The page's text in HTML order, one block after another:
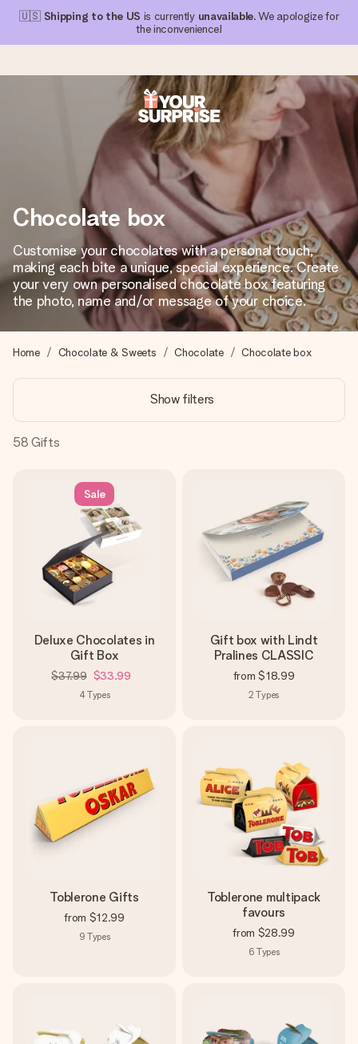
🇺🇸 Shipping to the US is currently unavailable. We apologize for
the inconvenience!
Ordered today, shipped within 1 working day
We craft your gift with care and send it off in a flash – so
you can give it at just the right time, when it matters most.
4.1 (based on +15,000 reviews)
Our gifts inspire. Customers rate us 4,1 on Google Reviews
(total across all countries we ship to).
Free greeting card
Create something unique in just a few steps – with her
name, your photo or a message that truly touches the
heart. No fuss, just all the love for the moment.
Chocolate box
Customise your chocolates with a personal touch,
making each bite a unique, special experience. Create
your very own personalised chocolate box featuring
the photo, name and/or message of your choice.
Home Chocolate & Sweets Chocolate Chocolate box
Show filters
58 Gifts
Sale
Deluxe Chocolates in
Gift Box
$37.99 $33.99
4Types
Gift box with Lindt
Pralines CLASSIC
from $18.99
2 Types
Toblerone Gifts
from $12.99
9 Types
Toblerone multipack
favours
from $28.99
6 Types